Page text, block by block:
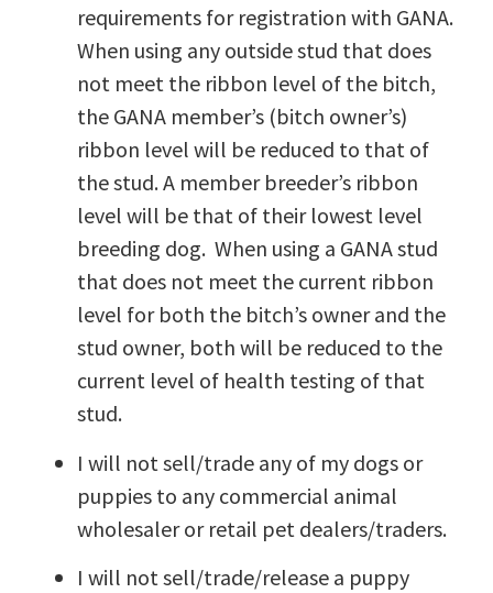
requirements for registration with GANA.
When using any outside stud that does
not meet the ribbon level of the bitch,
the GANA member’s (bitch owner’s)
ribbon level will be reduced to that of
the stud. A member breeder’s ribbon
level will be that of their lowest level
breeding dog. When using a GANA stud
that does not meet the current ribbon
level for both the bitch’s owner and the
stud owner, both will be reduced to the
current level of health testing of that
stud.
I will not sell/trade any of my dogs or
puppies to any commercial animal
wholesaler or retail pet dealers/traders.
I will not sell/trade/release a puppy